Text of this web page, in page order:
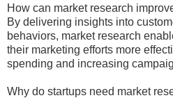
How can market research
By delivering insights into
behaviors, market research
their marketing efforts more
spending and increasing
Why do startups need market